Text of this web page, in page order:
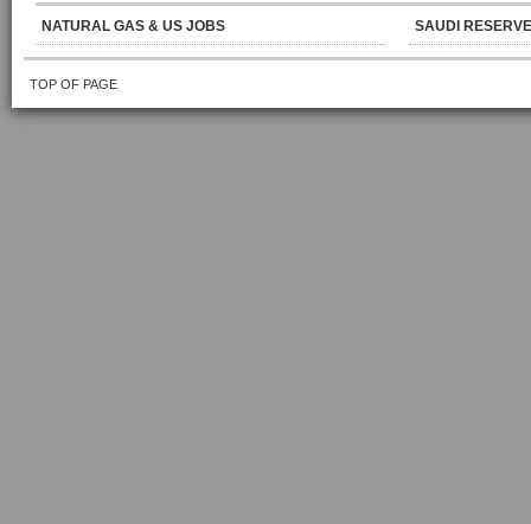
NATURAL GAS & US JOBS SAUDI
TOP OF PAGE